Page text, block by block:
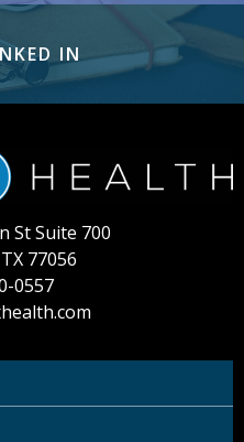
IN
St Suite 700
77056
0557